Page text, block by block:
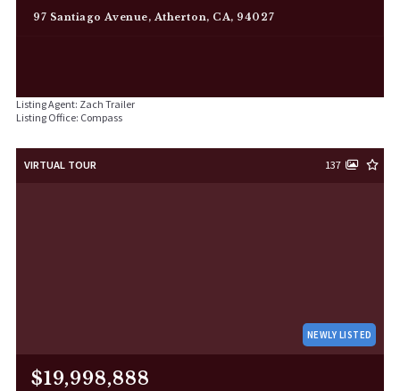
97 Santiago Avenue, Atherton, CA, 94027
Listing Agent: Zach Trailer
Listing Office: Compass
NEWLY LISTED
VIRTUAL TOUR 137
$19,998,888